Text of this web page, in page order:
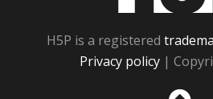
H5P is a registered
Privacy policy |